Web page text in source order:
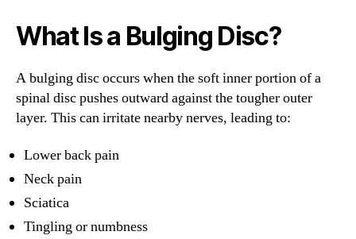
What Is a Bulging Disc?
A bulging disc occurs when the soft inner portion of a
spinal disc pushes outward against the tougher outer
layer. This can irritate nearby nerves, leading to:
Lower back pain
Neck pain
Sciatica
Tingling or numbness